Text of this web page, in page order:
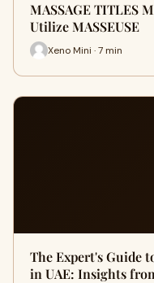
MASSAGE TITLES
Utilize MASSEUSE
Xeno Mini · 7 min
The Expert's Guide
in UAE: Insights